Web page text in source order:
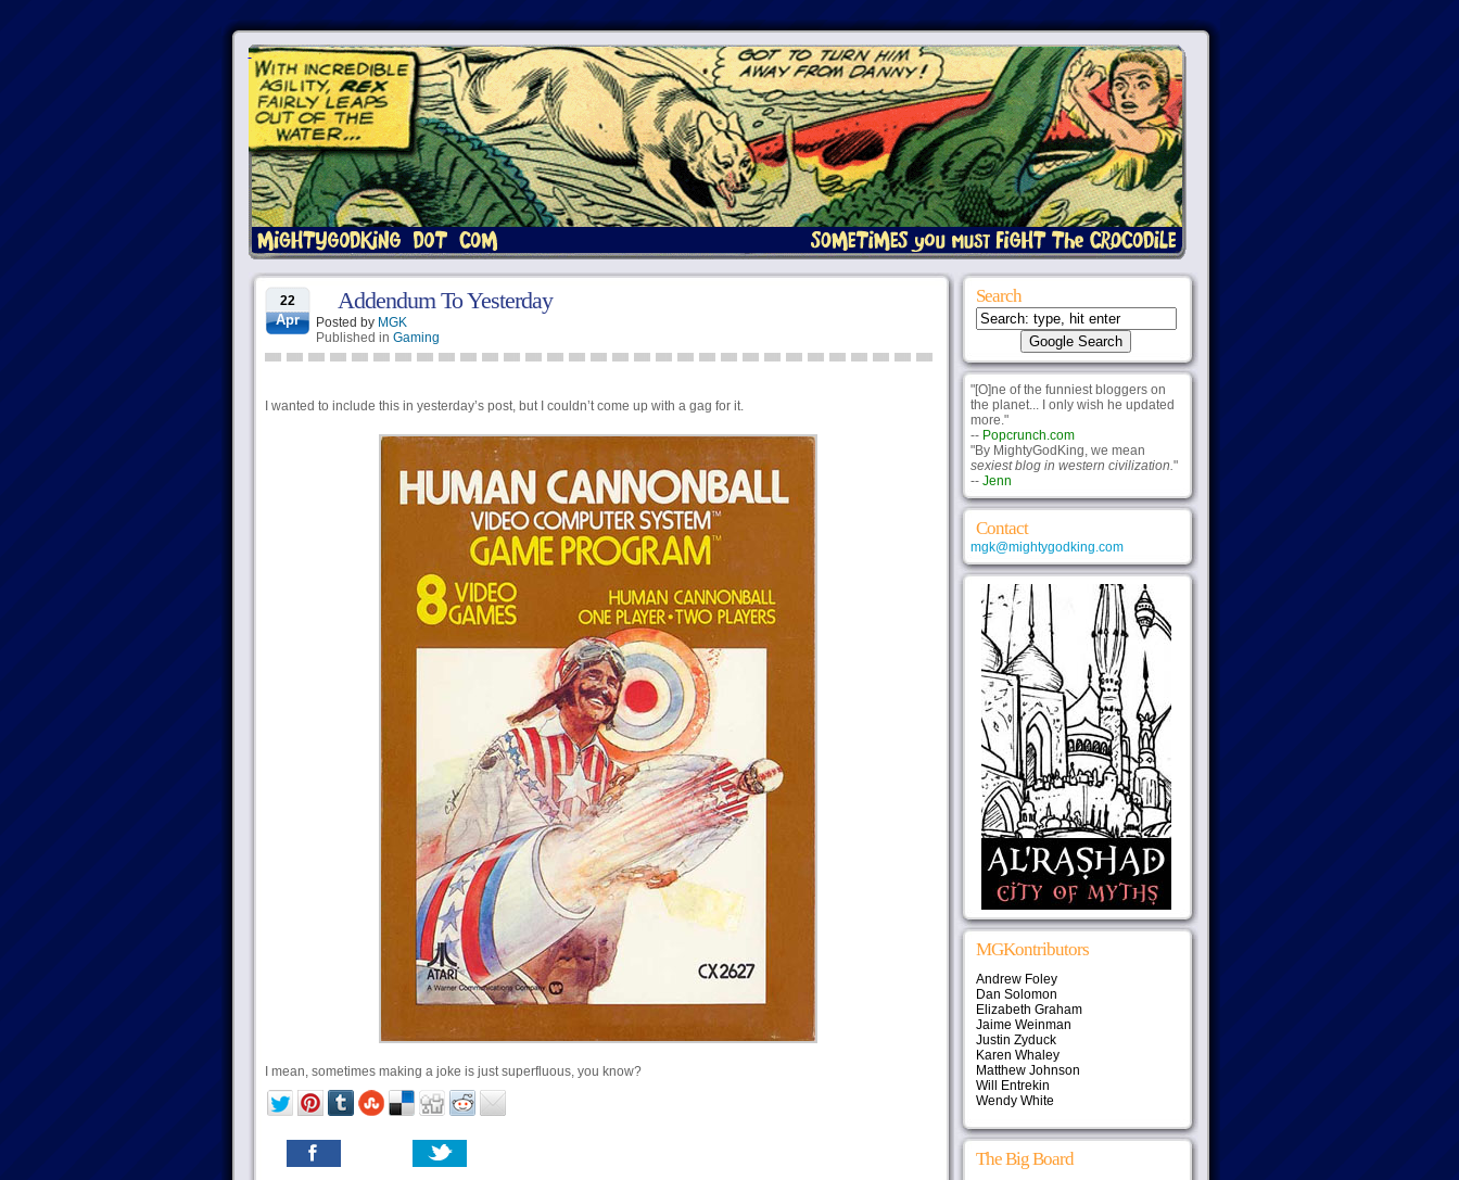
22
Apr
Addendum To Yesterday
Posted by MGK
Published in Gaming
I wanted to include this in yesterday’s post, but I couldn’t come up with a gag for it.
I mean, sometimes making a joke is just superfluous, you know?
Search
"[O]ne of the funniest bloggers on
the planet... I only wish he updated
more."
-- Popcrunch.com
"By MightyGodKing, we mean
sexiest blog in western civilization."
-- Jenn
Contact
mgk@mightygodking.com
MGKontributors
Andrew Foley
Dan Solomon
Elizabeth Graham
Jaime Weinman
Justin Zyduck
Karen Whaley
Matthew Johnson
Will Entrekin
Wendy White
The Big Board